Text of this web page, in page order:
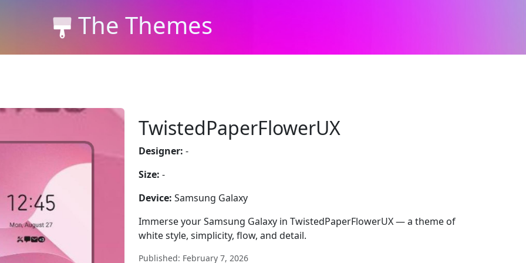
The Themes
TwistedPaperFlowerUX
Designer: -
Size: -
Device: Samsung Galaxy
Immerse your Samsung Galaxy in TwistedPaperFlowerUX — a theme of
white style, simplicity, flow, and detail.
Published: February 7, 2026